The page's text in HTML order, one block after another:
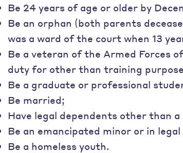
Be 24 years of age or older by
Be an orphan (both parents
was a ward of the court when 13
Be a veteran of the Armed Forces
duty for other than training
Be a graduate or professional
Be married;
Have legal dependents other than a
Be an emancipated minor or in
Be a homeless youth.